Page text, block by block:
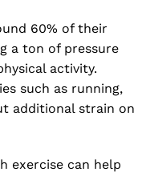
60% of their
a ton of pressure
activity.
such as running,
additional strain on
exercise can help